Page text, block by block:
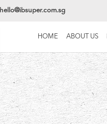
hello@ibsuper.com.sg
HOME ABOUT US